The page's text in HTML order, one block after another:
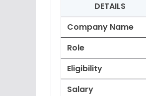
DETAILS
Company Name
Role
Eligibility
Salary